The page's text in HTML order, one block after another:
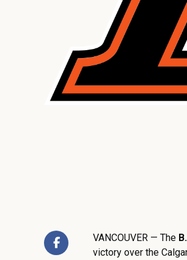
VANCOUVER — The
victory over the